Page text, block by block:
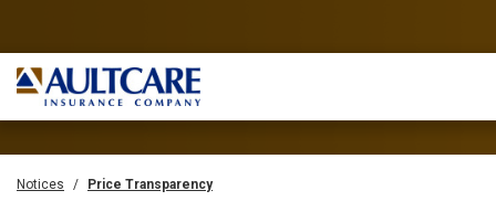
Notices Price Transparency